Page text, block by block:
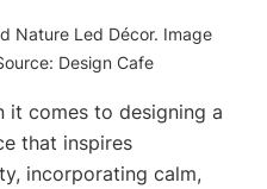
Nature Led Décor. Image
Design Cafe
that inspires
incorporating calm,